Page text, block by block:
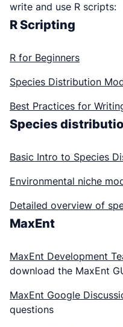
write and use R scripts:
R Scripting
R for Beginners
Species Distribution
Best Practices for
Species
Basic Intro to Species
Environmental niche
Detailed overview of
MaxEnt
MaxEnt Development
download the MaxEnt
MaxEnt Google
questions